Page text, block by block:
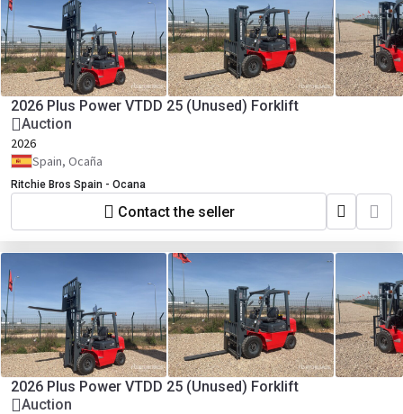
2026 Plus Power VTDD 25 (Unused) Forklift
Auction
2026
Spain, Ocaña
Ritchie Bros Spain - Ocana
Contact the seller
2026 Plus Power VTDD 25 (Unused) Forklift
Auction